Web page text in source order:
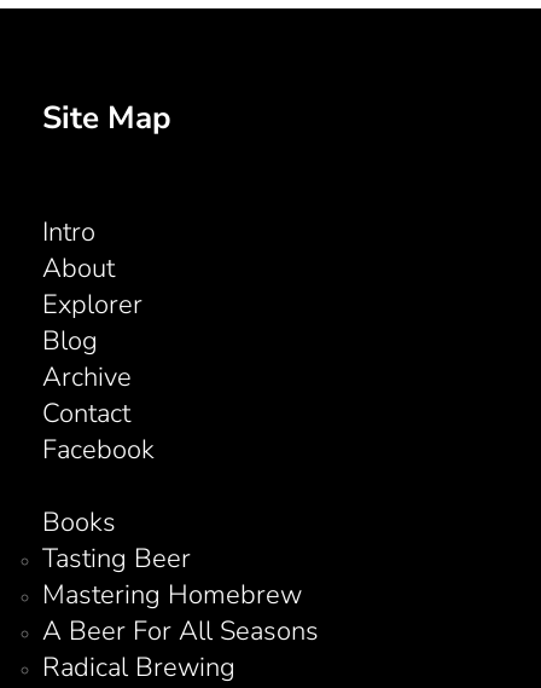
Site Map
Intro
About
Explorer
Blog
Archive
Contact
Facebook
Books
Tasting Beer
Mastering Homebrew
A Beer For All Seasons
Radical Brewing